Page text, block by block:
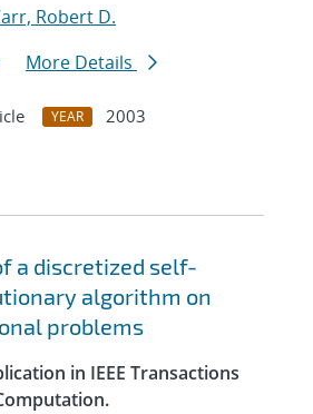
Robert D.
More Details
YEAR
2003
a discretized self-
algorithm on
problems
in IEEE Transactions